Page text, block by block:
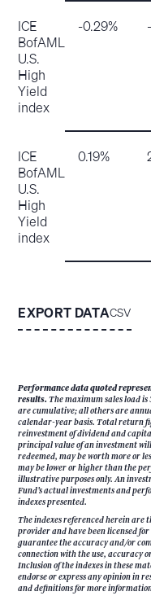
ICE
BofAML
U.S.
High
Yield
index
-0.29%
ICE
BofAML
U.S.
High
Yield
index
0.19%
EXPORT DATACSV
Performance data quoted
results. The maximum sales load is
are cumulative; all others are
calendar-year basis. Total return
reinvestment of dividend and
principal value of an investment
redeemed, may be worth more or
may be lower or higher than the
illustrative purposes only. An
Fund’s actual investments and
indexes presented.
The indexes referenced herein are
provider and have been licensed
guarantee the accuracy and/or
connection with the use, accuracy
Inclusion of the indexes in these
endorse or express any opinion in
and definitions for more